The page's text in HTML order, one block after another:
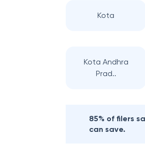
Kota
Kota Andhra
Prad..
85% of filers
can save.